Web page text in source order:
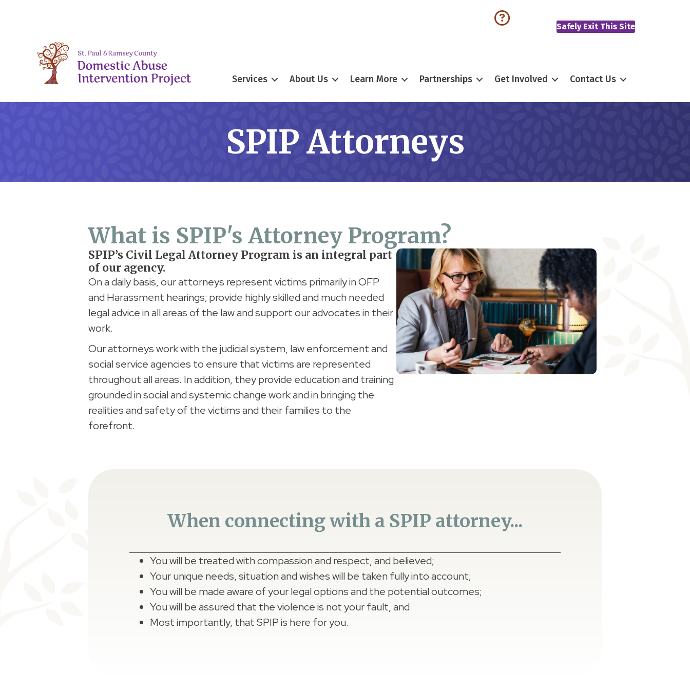
Safely Exit This Site
Services About Us Learn More Partnerships Get Involved Contact Us
SPIP Attorneys
What is SPIP's Attorney Program?
SPIP’s Civil Legal Attorney Program is an integral part
of our agency.
On a daily basis, our attorneys represent victims primarily in OFP
and Harassment hearings; provide highly skilled and much needed
legal advice in all areas of the law and support our advocates in their
work.
Our attorneys work with the judicial system, law enforcement and
social service agencies to ensure that victims are represented
throughout all areas. In addition, they provide education and training
grounded in social and systemic change work and in bringing the
realities and safety of the victims and their families to the
forefront.
When connecting with a SPIP attorney...
You will be treated with compassion and respect, and believed;
Your unique needs, situation and wishes will be taken fully into account;
You will be made aware of your legal options and the potential outcomes;
You will be assured that the violence is not your fault, and
Most importantly, that SPIP is here for you.